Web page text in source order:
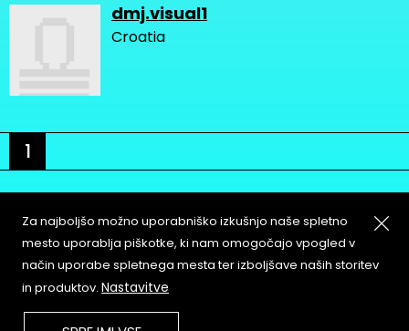
dmj.visual1
Croatia
1
About
Contact
Copyleft
Za najboljšo možno uporabniško izkušnjo naše spletno
mesto uporablja piškotke, ki nam omogočajo vpogled v
način uporabe spletnega mesta ter izboljšave naših storitev
in produktov. Nastavitve